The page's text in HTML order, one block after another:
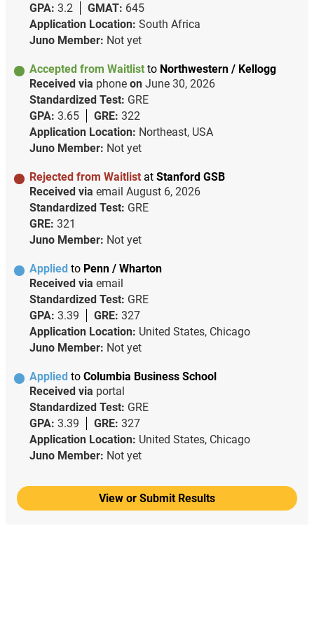
GPA: 3.2 GMAT: 645
Application Location: South Africa
Juno Member: Not yet
Accepted from Waitlist to Northwestern / Kellogg
Received via phone on June 30, 2026
Standardized Test: GRE
GPA: 3.65 GRE: 322
Application Location: Northeast, USA
Juno Member: Not yet
Rejected from Waitlist at Stanford GSB
Received via email August 6, 2026
Standardized Test: GRE
GRE: 321
Juno Member: Not yet
Applied to Penn / Wharton
Received via email
Standardized Test: GRE
GPA: 3.39 GRE: 327
Application Location: United States, Chicago
Juno Member: Not yet
Applied to Columbia Business School
Received via portal
Standardized Test: GRE
GPA: 3.39 GRE: 327
Application Location: United States, Chicago
Juno Member: Not yet
View or Submit Results